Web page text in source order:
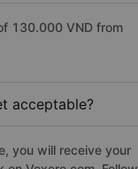
130.000 VND from
acceptable?
you will receive your